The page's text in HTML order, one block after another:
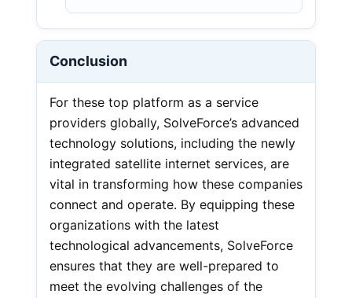
Conclusion
For these top platform as a service
providers globally, SolveForce’s advanced
technology solutions, including the newly
integrated satellite internet services, are
vital in transforming how these companies
connect and operate. By equipping these
organizations with the latest
technological advancements, SolveForce
ensures that they are well-prepared to
meet the evolving challenges of the